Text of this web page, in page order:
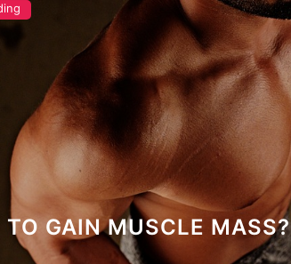
TO GAIN MUSCLE MASS?